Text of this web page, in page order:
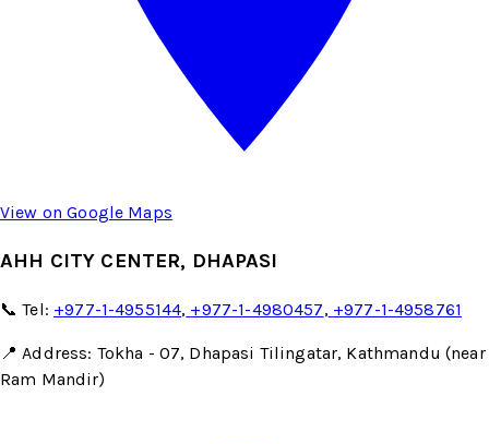
View on Google Maps
AHH CITY CENTER, DHAPASI
📞 Tel: +977-1-4955144, +977-1-4980457, +977-1-4958761
📍 Address: Tokha - 07, Dhapasi Tilingatar, Kathmandu (near
Ram Mandir)